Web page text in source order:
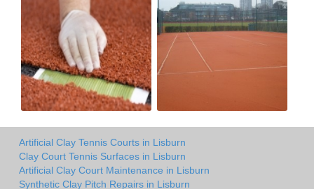
Artificial Clay Tennis Courts in Lisburn
Clay Court Tennis Surfaces in Lisburn
Artificial Clay Court Maintenance in Lisburn
Synthetic Clay Pitch Repairs in Lisburn